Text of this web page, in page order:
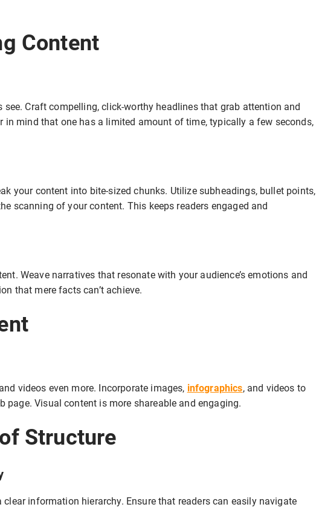
Content
Craft compelling, click-worthy headlines that grab attention and
in mind that one has a limited amount of time, typically a few seconds,
your content into bite-sized chunks. Utilize subheadings, bullet points,
scanning of your content. This keeps readers engaged and
Weave narratives that resonate with your audience’s emotions and
that mere facts can’t achieve.
videos even more. Incorporate images, infographics, and videos to
page. Visual content is more shareable and engaging.
Structure
information hierarchy. Ensure that readers can easily navigate